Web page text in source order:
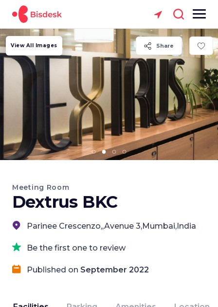
Share
View All Images
Meeting Room
Dextrus BKC
Parinee Crescenzo,,Avenue 3,Mumbai,India
Be the first one to review
Published on September 2022